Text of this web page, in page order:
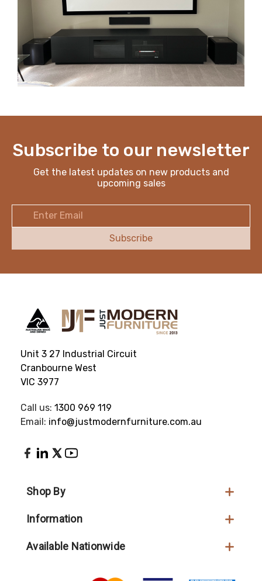
Subscribe to our newsletter
Get the latest updates on new products and
upcoming sales
Unit 3 27 Industrial Circuit
Cranbourne West
VIC 3977
Call us: 1300 969 119
Email: info@justmodernfurniture.com.au
Shop By
Information
Available Nationwide